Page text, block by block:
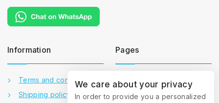
Information
Terms and conditions
Shipping policy
Pages
Contact us
About us
We care about your privacy
In order to provide you a personalized